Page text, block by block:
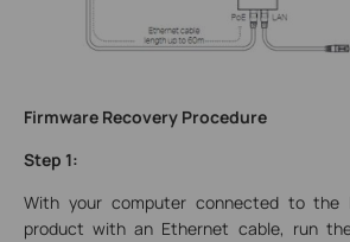
Firmware Recovery Procedure
Step 1:
With your computer connected to the
product with an Ethernet cable, run